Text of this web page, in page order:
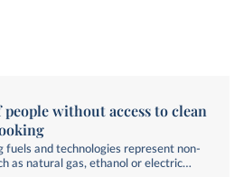
without access to clean
fuels and technologies represent non-
as natural gas, ethanol or electric